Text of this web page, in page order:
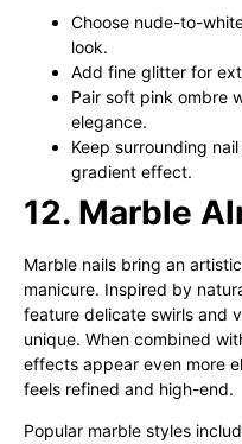
Choose nude-to-
look.
Add fine glitter for
Pair soft pink ombre
elegance.
Keep surrounding
gradient effect.
12. Marble
Marble nails bring an
manicure. Inspired by
feature delicate swirls and
unique. When combined
effects appear even more
feels refined and high-end.
Popular marble styles